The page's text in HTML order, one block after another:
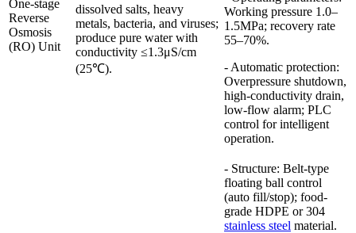
One-stage
Reverse
Osmosis
(RO) Unit
dissolved salts, heavy
metals, bacteria, and viruses;
produce pure water with
conductivity ≤1.3μS/cm
(25℃).
Working pressure 1.0–
1.5MPa; recovery rate
55–70%.
- Automatic protection:
Overpressure shutdown,
high-conductivity drain,
low-flow alarm; PLC
control for intelligent
operation.
- Structure: Belt-type
floating ball control
(auto fill/stop); food-
grade HDPE or 304
stainless steel material.